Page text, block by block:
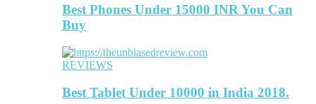
Best Phones Under 15000 INR You Can
Buy
REVIEWS
Best Tablet Under 10000 in India 2018.